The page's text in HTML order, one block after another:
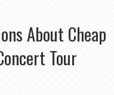
About Cheap
Tour